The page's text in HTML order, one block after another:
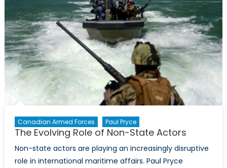
Canada
Canadian Armed Forces Paul Pryce
The Evolving Role of Non-State Actors
Non-state actors are playing an increasingly disruptive
role in international maritime affairs. Paul Pryce